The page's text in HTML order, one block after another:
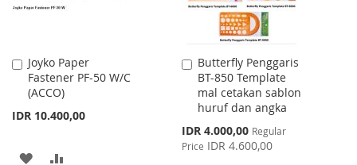
Joyko Paper
Fastener PF-50 W/C
(ACCO)
IDR 10.400,00
Add
to
Cart
ADD
Butterfly Penggaris
BT-850 Template
mal cetakan sablon
huruf dan angka
Special
Price
IDR 4.000,00 Regular
Price IDR 4.600,00
Add
to
Cart